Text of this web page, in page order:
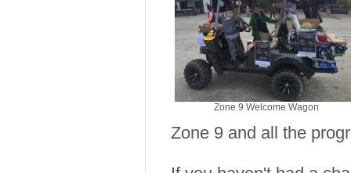
Zone 9 Welcome Wagon
Zone 9 and all the